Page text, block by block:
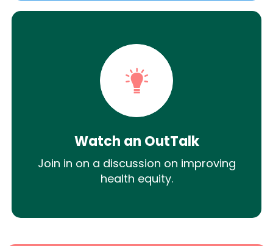
Watch an OutTalk
Join in on a discussion on improving
health equity.